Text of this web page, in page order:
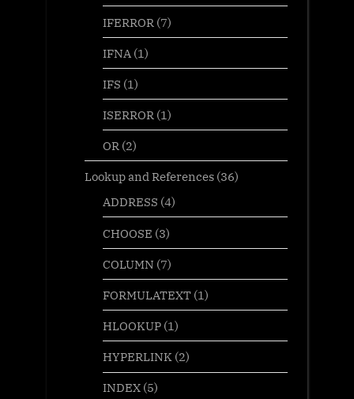
IFERROR (7)
IFNA (1)
IFS (1)
ISERROR (1)
OR(2)
Lookup and References(36)
ADDRESS (4)
CHOOSE (3)
COLUMN (7)
FORMULATEXT(1)
HLOOKUP(1)
HYPERLINK(2)
INDEX(5)